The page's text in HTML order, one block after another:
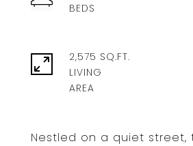
Nestled on a quiet street,
2,575 SQ.FT.
LIVING